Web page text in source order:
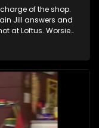
of the shop.
Jill answers and
at Loftus. Worsie
his girlfriend
pregnant and